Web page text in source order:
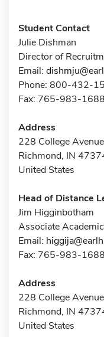
Student Contact
Julie Dishman
Director of
Email:
Phone: 800-432-
Fax: 765-983-1688
Address
228 College Avenue
Richmond, IN
United States
Head of Distance
Jim Higginbotham
Associate
Email:
Fax: 765-983-1688
Address
228 College Avenue
Richmond, IN
United States